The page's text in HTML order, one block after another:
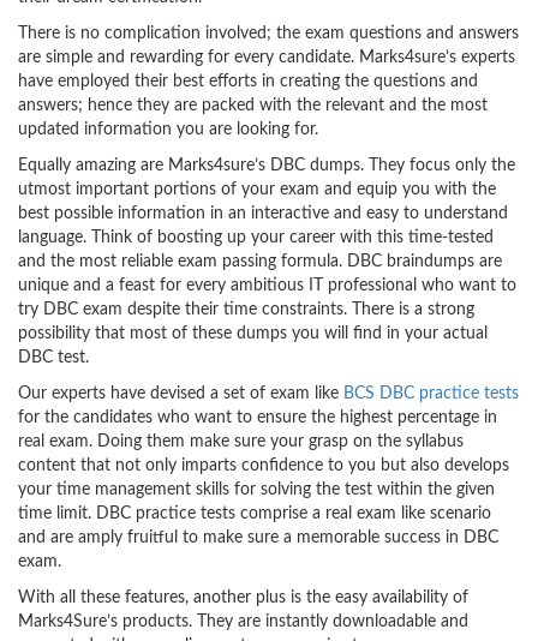
There is no complication involved; the exam questions and answers
are simple and rewarding for every candidate. Marks4sure’s experts
have employed their best efforts in creating the questions and
answers; hence they are packed with the relevant and the most
updated information you are looking for.
Equally amazing are Marks4sure’s DBC dumps. They focus only the
utmost important portions of your exam and equip you with the
best possible information in an interactive and easy to understand
language. Think of boosting up your career with this time-tested
and the most reliable exam passing formula. DBC braindumps are
unique and a feast for every ambitious IT professional who want to
try DBC exam despite their time constraints. There is a strong
possibility that most of these dumps you will find in your actual
DBC test.
Our experts have devised a set of exam like BCS DBC practice tests
for the candidates who want to ensure the highest percentage in
real exam. Doing them make sure your grasp on the syllabus
content that not only imparts confidence to you but also develops
your time management skills for solving the test within the given
time limit. DBC practice tests comprise a real exam like scenario
and are amply fruitful to make sure a memorable success in DBC
exam.
With all these features, another plus is the easy availability of
Marks4Sure’s products. They are instantly downloadable and